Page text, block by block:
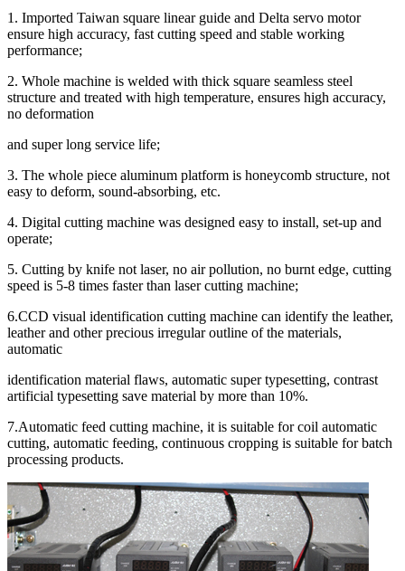
1. Imported Taiwan square linear guide and Delta servo motor
ensure high accuracy, fast cutting speed and stable working
performance;
2. Whole machine is welded with thick square seamless steel
structure and treated with high temperature, ensures high accuracy,
no deformation
and super long service life;
3. The whole piece aluminum platform is honeycomb structure, not
easy to deform, sound-absorbing, etc.
4. Digital cutting machine was designed easy to install, set-up and
operate;
5. Cutting by knife not laser, no air pollution, no burnt edge, cutting
speed is 5-8 times faster than laser cutting machine;
6.CCD visual identification cutting machine can identify the leather,
leather and other precious irregular outline of the materials,
automatic
identification material flaws, automatic super typesetting, contrast
artificial typesetting save material by more than 10%.
7.Automatic feed cutting machine, it is suitable for coil automatic
cutting, automatic feeding, continuous cropping is suitable for batch
processing products.